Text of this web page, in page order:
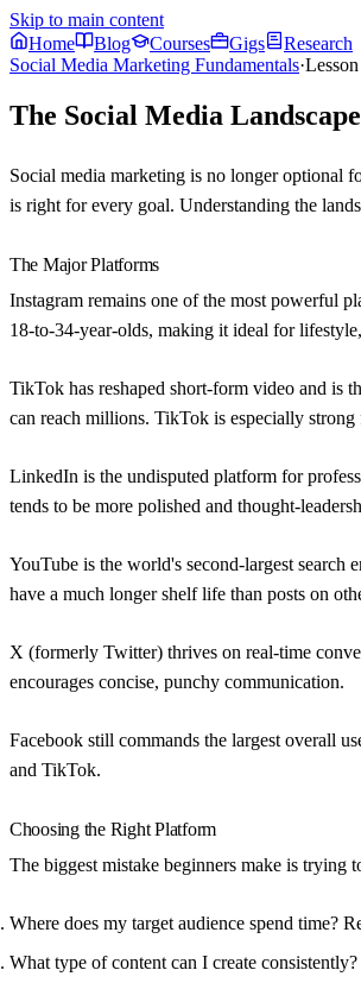
Skip to main content
Home
Blog Courses Gigs
Research
Social Media Marketing Fundamentals·Lesson
The Social Media Landscape
Social media marketing is no longer optional
is right for every goal. Understanding the
The Major Platforms
Instagram remains one of the most powerful
18-to-34-year-olds, making it ideal for
TikTok has reshaped short-form video and is
can reach millions. TikTok is especially
LinkedIn is the undisputed platform for
tends to be more polished and thought-
YouTube is the world's second-largest search
have a much longer shelf life than posts on
X (formerly Twitter) thrives on real-time
encourages concise, punchy communication.
Facebook still commands the largest overall
and TikTok.
Choosing the Right Platform
The biggest mistake beginners make is trying
Where does my target audience spend time?
What type of content can I create consistently?